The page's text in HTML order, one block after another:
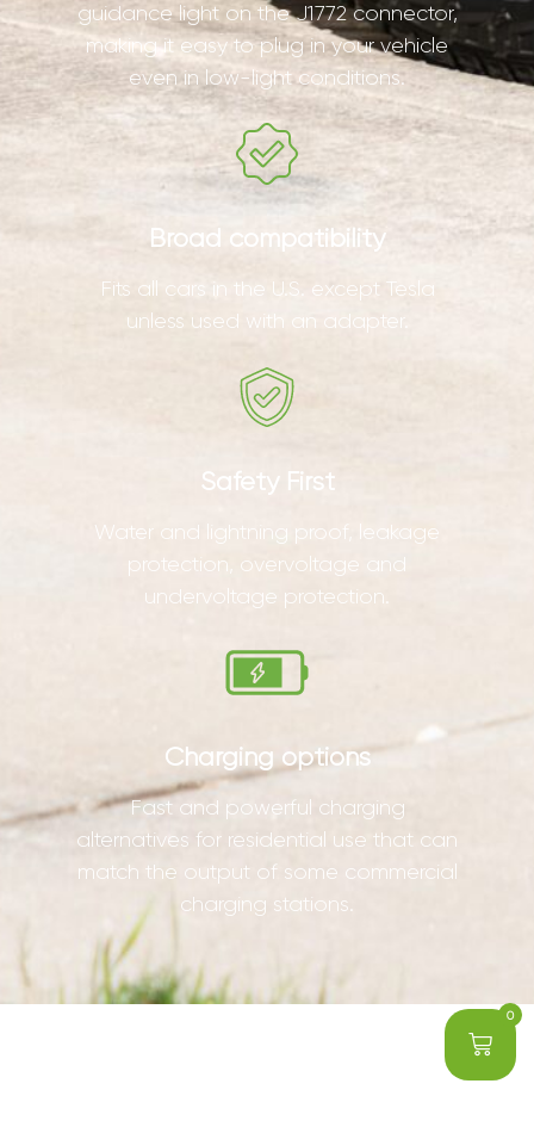
0
guidance light on the J1772 connector,
making it easy to plug in your vehicle
even in low-light conditions.
Broad compatibility
Fits all cars in the U.S. except Tesla
unless used with an adapter.
Safety First
Water and lightning proof, leakage
protection, overvoltage and
undervoltage protection.
Charging options
Fast and powerful charging
alternatives for residential use that can
match the output of some commercial
charging stations.